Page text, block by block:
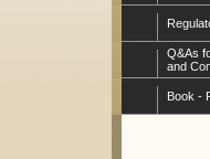
Q&As
and
Book -